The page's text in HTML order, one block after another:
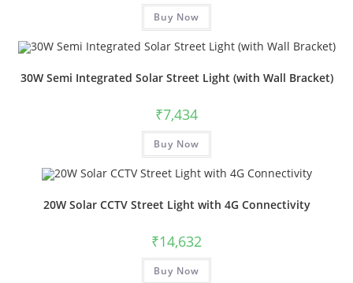
Buy Now
30W Semi Integrated Solar Street Light (with Wall Bracket)
₹7,434
Buy Now
20W Solar CCTV Street Light with 4G Connectivity
₹14,632
Buy Now